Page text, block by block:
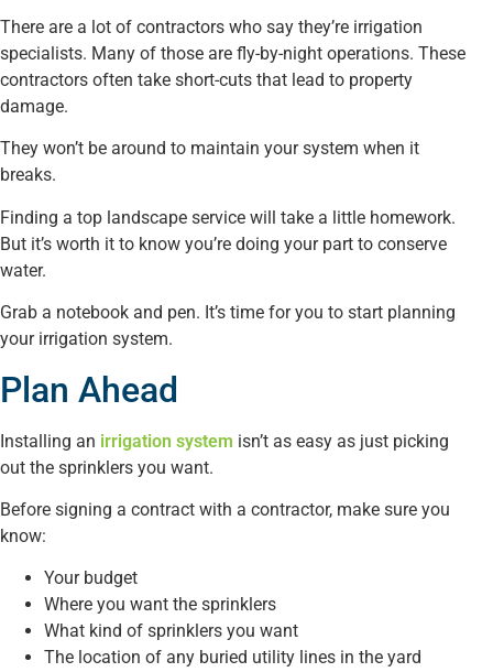
There are a lot of contractors who say they’re irrigation
specialists. Many of those are fly-by-night operations. These
contractors often take short-cuts that lead to property
damage.
They won’t be around to maintain your system when it
breaks.
Finding a top landscape service will take a little homework.
But it’s worth it to know you’re doing your part to conserve
water.
Grab a notebook and pen. It’s time for you to start planning
your irrigation system.
Plan Ahead
Installing an irrigation system isn’t as easy as just picking
out the sprinklers you want.
Before signing a contract with a contractor, make sure you
know:
Your budget
Where you want the sprinklers
What kind of sprinklers you want
The location of any buried utility lines in the yard